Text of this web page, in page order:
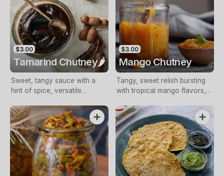
$3.00
Tamarind Chutney🌶️
Sweet, tangy sauce with a
hint of spice, versatile
$3.00
Mango Chutney
Tangy, sweet relish bursting
with tropical mango flavors, a